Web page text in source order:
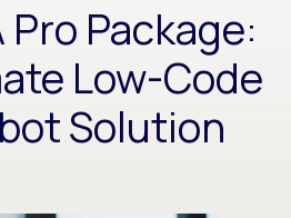
Pro Package:
Low-Code
Solution